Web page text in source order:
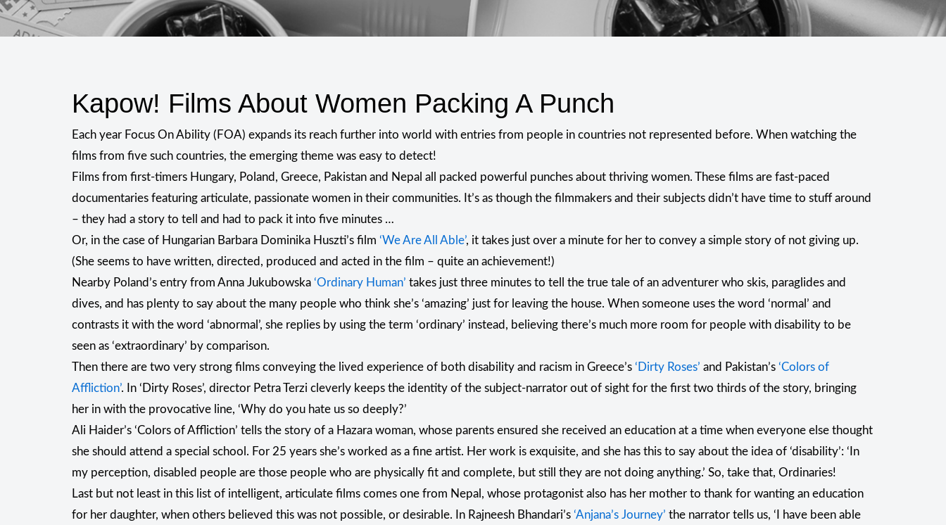
Kapow! Films About Women Packing A Punch
Each year Focus On Ability (FOA) expands its reach further into world with entries from people in countries not represented before. When watching the
films from five such countries, the emerging theme was easy to detect!
Films from first-timers Hungary, Poland, Greece, Pakistan and Nepal all packed powerful punches about thriving women. These films are fast-paced
documentaries featuring articulate, passionate women in their communities. It’s as though the filmmakers and their subjects didn’t have time to stuff around
– they had a story to tell and had to pack it into five minutes …
Or, in the case of Hungarian Barbara Dominika Huszti’s film ‘We Are All Able’, it takes just over a minute for her to convey a simple story of not giving up.
(She seems to have written, directed, produced and acted in the film – quite an achievement!)
Nearby Poland’s entry from Anna Jukubowska ‘Ordinary Human’ takes just three minutes to tell the true tale of an adventurer who skis, paraglides and
dives, and has plenty to say about the many people who think she’s ‘amazing’ just for leaving the house. When someone uses the word ‘normal’ and
contrasts it with the word ‘abnormal’, she replies by using the term ‘ordinary’ instead, believing there’s much more room for people with disability to be
seen as ‘extraordinary’ by comparison.
Then there are two very strong films conveying the lived experience of both disability and racism in Greece’s ‘Dirty Roses’ and Pakistan’s ‘Colors of
Affliction’. In ‘Dirty Roses’, director Petra Terzi cleverly keeps the identity of the subject-narrator out of sight for the first two thirds of the story, bringing
her in with the provocative line, ‘Why do you hate us so deeply?’
Ali Haider’s ‘Colors of Affliction’ tells the story of a Hazara woman, whose parents ensured she received an education at a time when everyone else thought
she should attend a special school. For 25 years she’s worked as a fine artist. Her work is exquisite, and she has this to say about the idea of ‘disability’: ‘In
my perception, disabled people are those people who are physically fit and complete, but still they are not doing anything.’ So, take that, Ordinaries!
Last but not least in this list of intelligent, articulate films comes one from Nepal, whose protagonist also has her mother to thank for wanting an education
for her daughter, when others believed this was not possible, or desirable. In Rajneesh Bhandari’s ‘Anjana’s Journey’ the narrator tells us, ‘I have been able